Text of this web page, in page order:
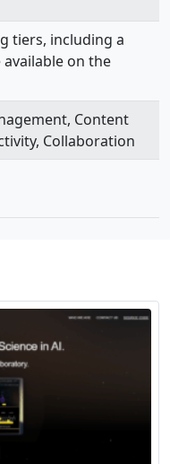
tiers, including a
on the
Content
Collaboration